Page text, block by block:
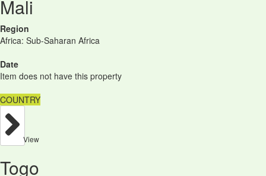
Mali
Region
Africa: Sub-Saharan Africa
Date
Item does not have this property
COUNTRY
View
Togo